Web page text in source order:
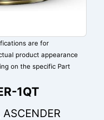
are for
product appearance
on the specific Part
1QT